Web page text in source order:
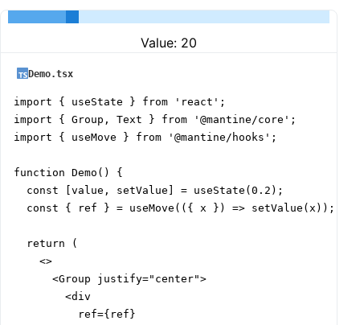
Value: 20
Demo.tsx
import { useState } from 'react';
import { Group, Text } from '@mantine/core';
import { useMove } from '@mantine/hooks';
function Demo() {
  const [value, setValue] = useState(0.2);
  const { ref } = useMove(({ x }) => setValue(x));
  return (
    <>
      <Group justify="center">
        <div
          ref={ref}